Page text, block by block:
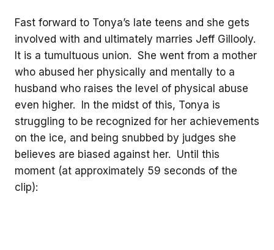
Fast forward to Tonya’s late teens and she gets
involved with and ultimately marries Jeff Gillooly.
It is a tumultuous union. She went from a mother
who abused her physically and mentally to a
husband who raises the level of physical abuse
even higher. In the midst of this, Tonya is
struggling to be recognized for her achievements
on the ice, and being snubbed by judges she
believes are biased against her. Until this
moment (at approximately 59 seconds of the
clip):